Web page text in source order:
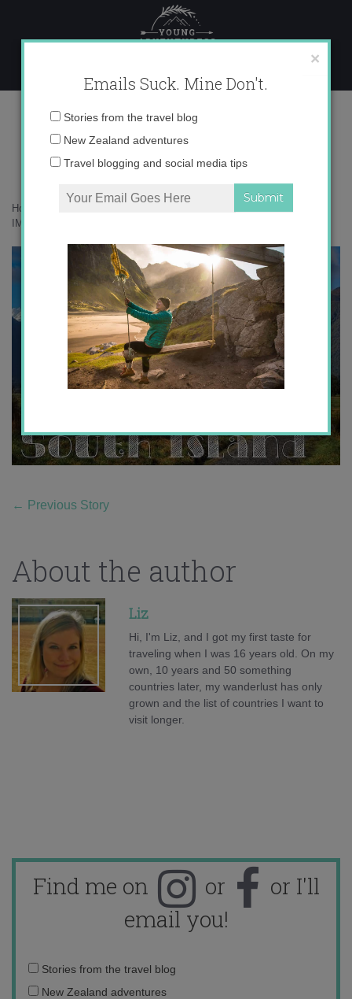
content
IMG_0176 copy 2
Home
IMG_0176 copy 2
← Previous Story
About the author
Liz
Hi, I'm Liz, and I got my first taste for
traveling when I was 16 years old. On my
own, 10 years and 50 something
countries later, my wanderlust has only
grown and the list of countries I want to
visit longer.
Find me on or
or I'll
email you!
Email
address:
Stories from the travel blog
New Zealand adventures
×
Emails Suck. Mine Don't.
Email
Stories from the travel blog
New Zealand adventures
Travel blogging and social media tips